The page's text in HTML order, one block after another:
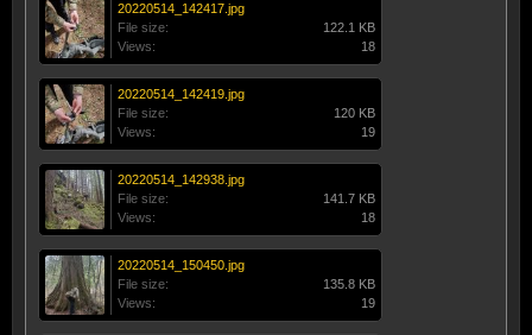
20220514_142417.jpg
File size:
122.1 KB
Views:
18
20220514_142419.jpg
File size:
120 KB
Views:
19
20220514_142938.jpg
File size:
141.7 KB
Views:
18
20220514_150450.jpg
File size:
135.8 KB
Views:
19